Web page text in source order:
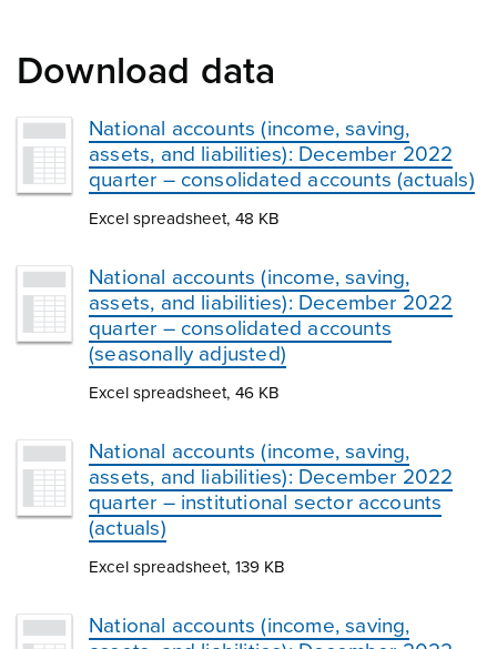
Download data
National accounts (income, saving,
assets, and liabilities): December 2022
quarter – consolidated accounts (actuals)
Excel spreadsheet, 48 KB
National accounts (income, saving,
assets, and liabilities): December 2022
quarter – consolidated accounts
(seasonally adjusted)
Excel spreadsheet, 46 KB
National accounts (income, saving,
assets, and liabilities): December 2022
quarter – institutional sector accounts
(actuals)
Excel spreadsheet, 139 KB
National accounts (income, saving,